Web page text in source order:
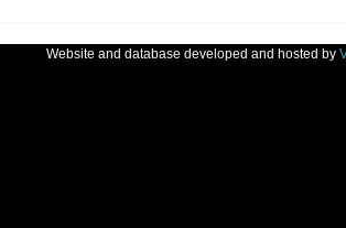
Website and database developed and hosted by